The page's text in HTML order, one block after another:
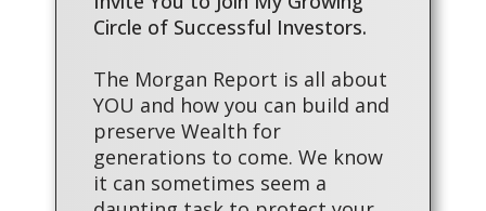
Circle of Successful Investors.
The Morgan Report is all about
YOU and how you can build and
preserve Wealth for
generations to come. We know
it can sometimes seem a